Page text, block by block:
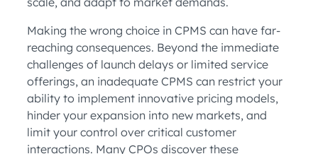
Making the wrong choice in CPMS can have far-
reaching consequences. Beyond the immediate
challenges of launch delays or limited service
offerings, an inadequate CPMS can restrict your
ability to implement innovative pricing models,
hinder your expansion into new markets, and
limit your control over critical customer
interactions. Many CPOs discover these